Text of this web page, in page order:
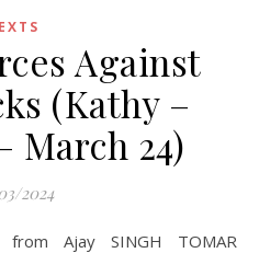
Against
(Kathy –
March 24)
2024